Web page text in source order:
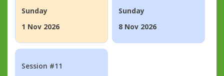
Sunday
1 Nov 2026
Sunday
8 Nov 2026
Session #11